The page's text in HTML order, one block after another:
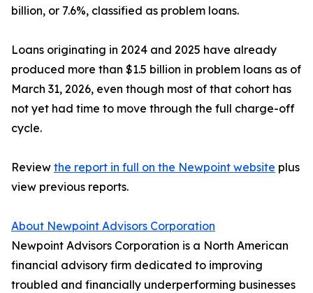
billion, or 7.6%, classified as problem loans.
Loans originating in 2024 and 2025 have already
produced more than $1.5 billion in problem loans as of
March 31, 2026, even though most of that cohort has
not yet had time to move through the full charge-off
cycle.
Review the report in full on the Newpoint website plus
view previous reports.
About Newpoint Advisors Corporation
Newpoint Advisors Corporation is a North American
financial advisory firm dedicated to improving
troubled and financially underperforming businesses